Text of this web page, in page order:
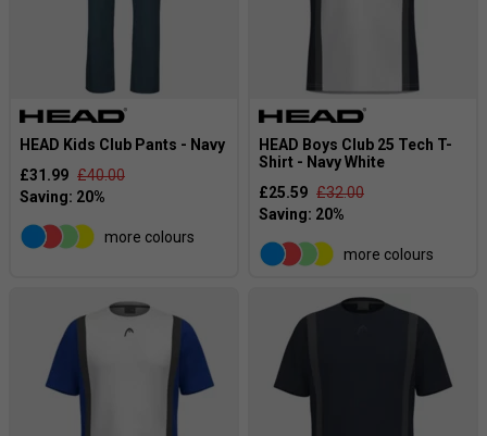
HEAD Kids Club Pants - Navy
£31.99 £40.00
more colours
HEAD Boys Club 25 Tech T-
Shirt - Navy White
£25.59 £32.00
more colours